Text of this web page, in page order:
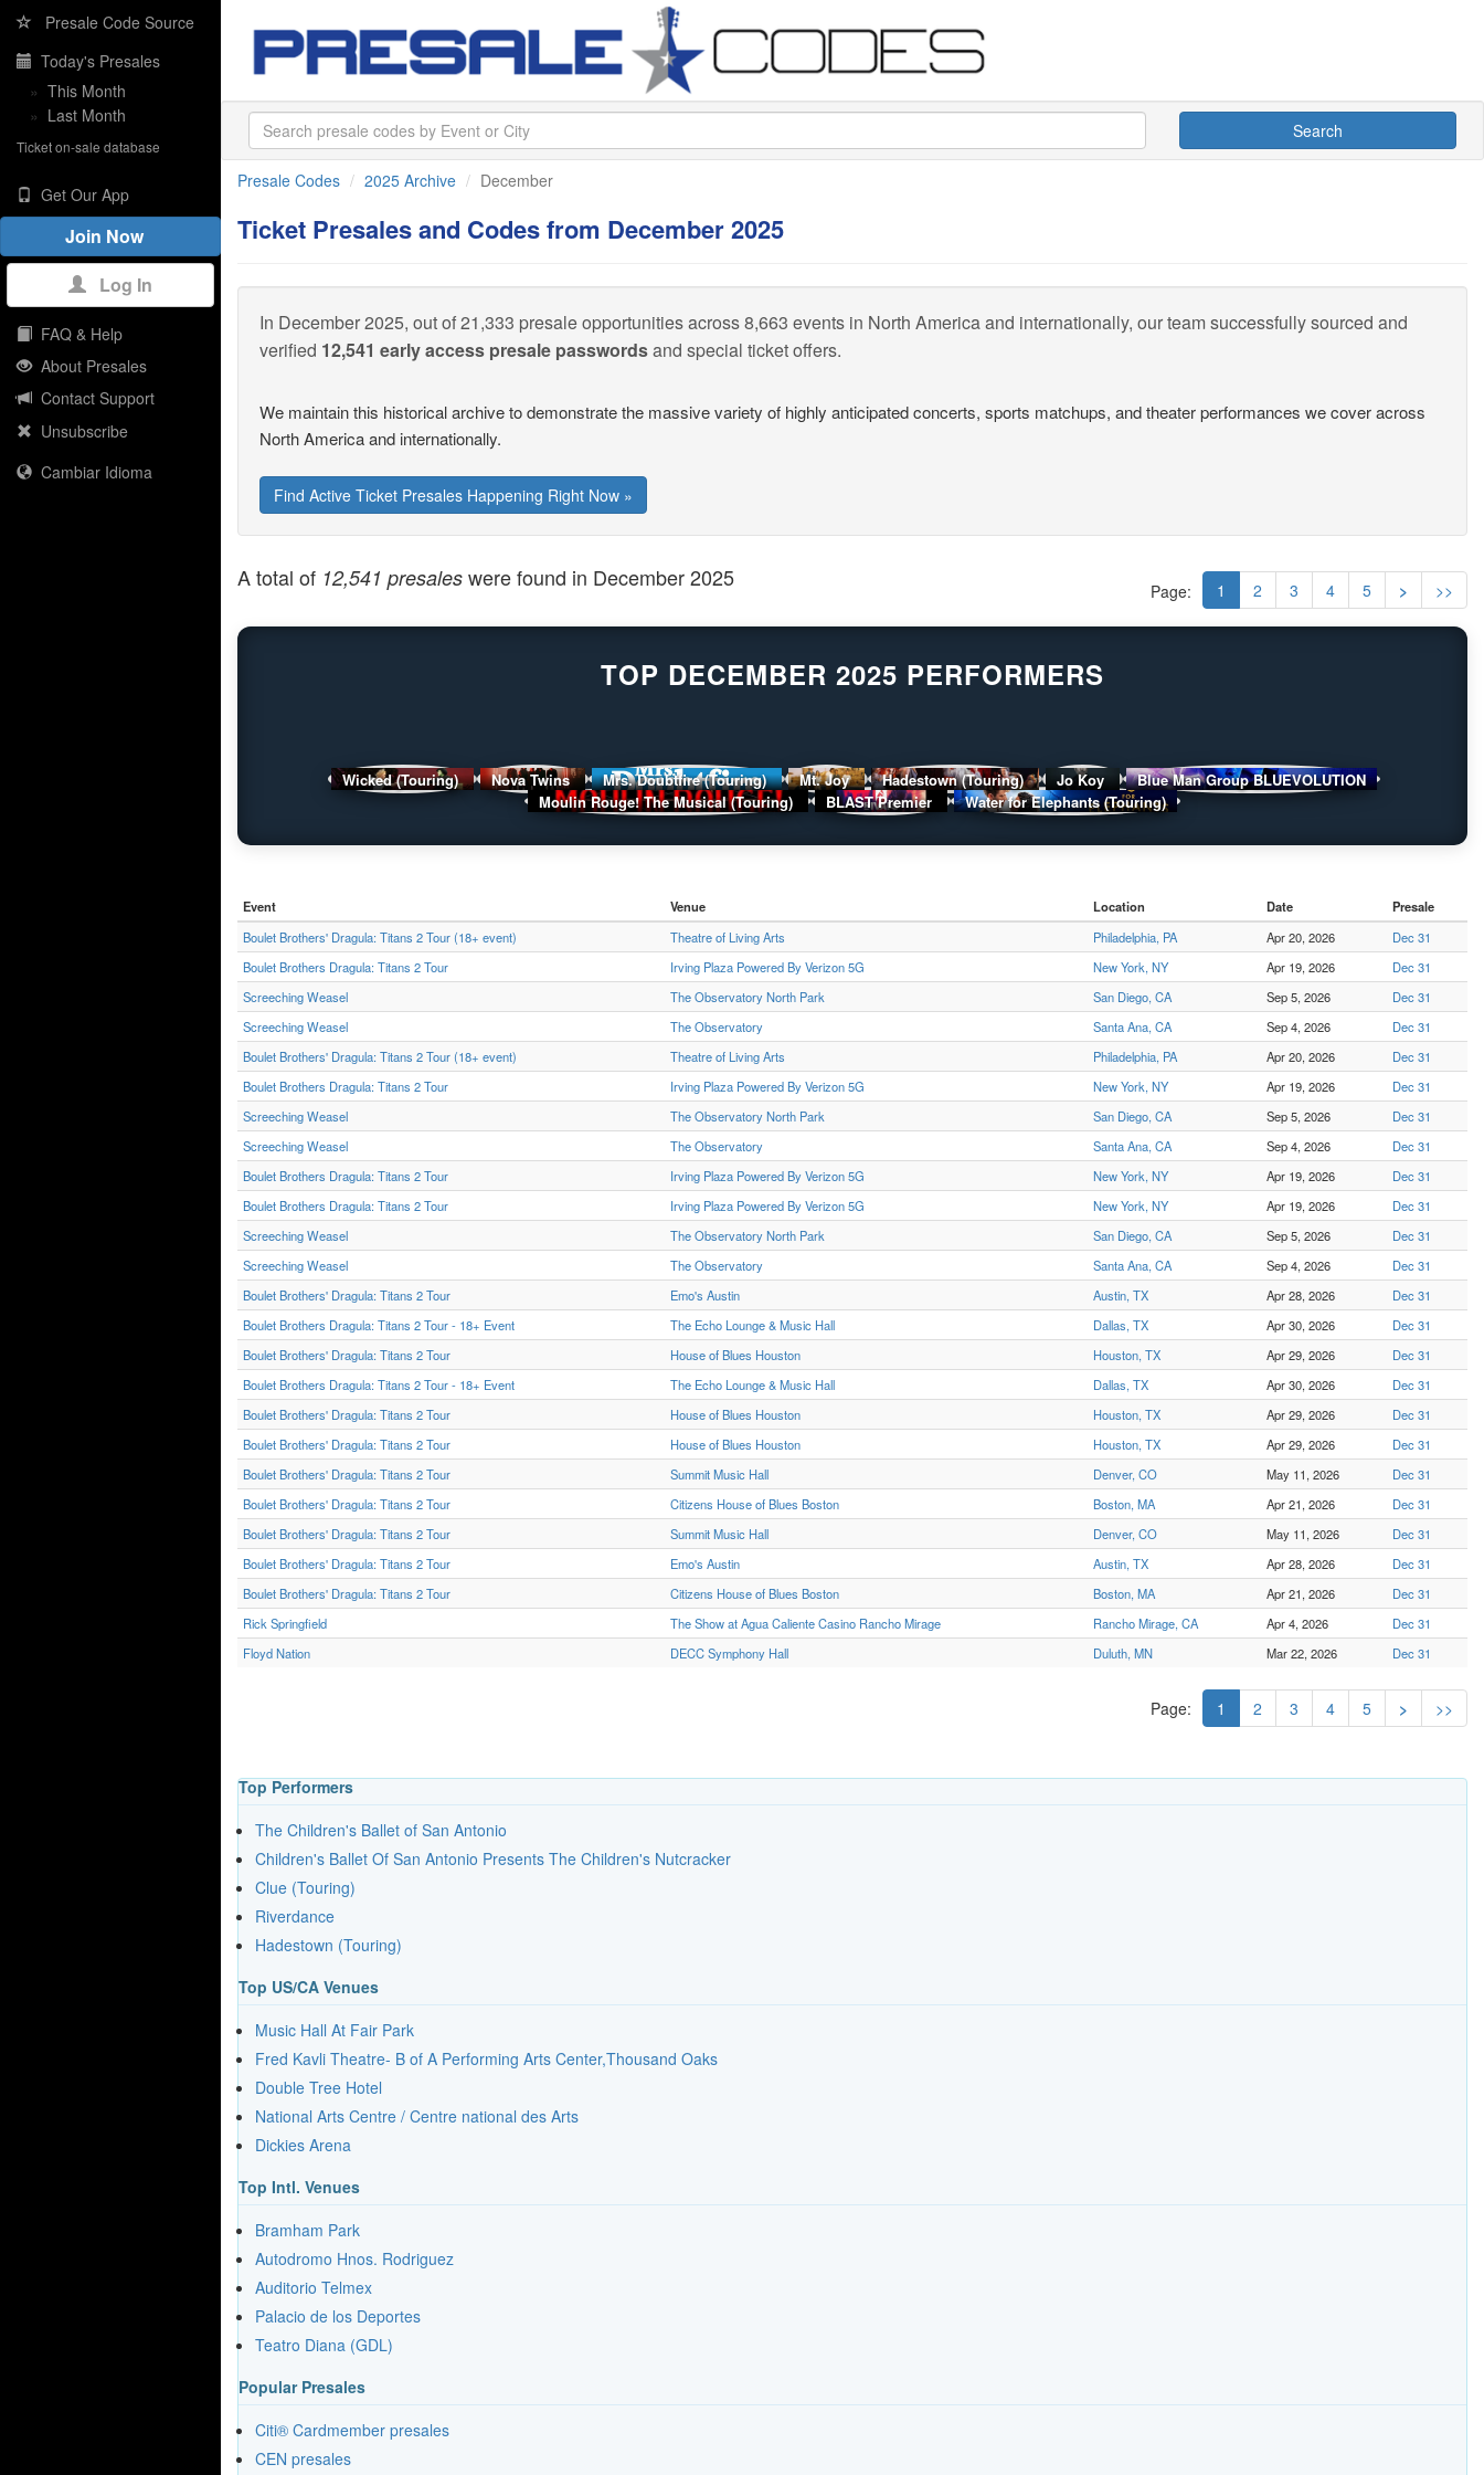
Presale Code Source
Today's Presales
» This Month
» Last Month
Ticket on-sale database
Get Our App
Join Now
Log In
FAQ & Help
About Presales
Contact Support
Unsubscribe
Cambiar Idioma
Search
Presale Codes 2025 Archive December
Ticket Presales and Codes from December 2025
In December 2025, out of 21,333 presale opportunities across 8,663 events in North America and internationally, our team successfully sourced and
verified 12,541 early access presale passwordsand special ticket offers.
We maintain this historical archive to demonstrate the massive variety of highly anticipated concerts, sports matchups, and theater performances we cover across
North America and internationally.
Find Active Ticket Presales Happening Right Now »
A total of 12,541 presales were found in December 2025 Page: 1 2 3 4 5 > >>
TOP DECEMBER 2025 PERFORMERS
Wicked (Touring) Nova Twins Mrs. Doubtfire (Touring) Mt. Joy Hadestown (Touring) Jo Koy
Blue Man Group BLUEVOLUTION
Moulin Rouge! The Musical (Touring)
BLAST Premier Water for Elephants (Touring)
Event Venue Location Date
Presale
Boulet Brothers' Dragula: Titans 2 Tour (18+ event)
Theatre of Living Arts Philadelphia, PA Apr 20, 2026
Dec 31
Boulet Brothers Dragula: Titans 2 Tour
Irving Plaza Powered By Verizon 5G New York, NY Apr 19, 2026
Dec 31
Screeching Weasel
The Observatory North Park San Diego, CA Sep 5, 2026
Dec 31
Screeching Weasel
The Observatory Santa Ana, CA Sep 4, 2026
Dec 31
Boulet Brothers' Dragula: Titans 2 Tour (18+ event)
Theatre of Living Arts Philadelphia, PA Apr 20, 2026
Dec 31
Boulet Brothers Dragula: Titans 2 Tour
Irving Plaza Powered By Verizon 5G New York, NY Apr 19, 2026
Dec 31
Screeching Weasel
The Observatory North Park San Diego, CA Sep 5, 2026
Dec 31
Screeching Weasel
The Observatory Santa Ana, CA Sep 4, 2026
Dec 31
Boulet Brothers Dragula: Titans 2 Tour
Irving Plaza Powered By Verizon 5G New York, NY Apr 19, 2026
Dec 31
Boulet Brothers Dragula: Titans 2 Tour
Irving Plaza Powered By Verizon 5G New York, NY Apr 19, 2026
Dec 31
Screeching Weasel
The Observatory North Park San Diego, CA Sep 5, 2026
Dec 31
Screeching Weasel
The Observatory Santa Ana, CA Sep 4, 2026
Dec 31
Boulet Brothers' Dragula: Titans 2 Tour
Emo's Austin Austin, TX Apr 28, 2026
Dec 31
Boulet Brothers Dragula: Titans 2 Tour - 18+ Event
The Echo Lounge & Music Hall Dallas, TX Apr 30, 2026
Dec 31
Boulet Brothers' Dragula: Titans 2 Tour
House of Blues Houston Houston, TX Apr 29, 2026
Dec 31
Boulet Brothers Dragula: Titans 2 Tour - 18+ Event
The Echo Lounge & Music Hall Dallas, TX Apr 30, 2026
Dec 31
Boulet Brothers' Dragula: Titans 2 Tour
House of Blues Houston Houston, TX Apr 29, 2026
Dec 31
Boulet Brothers' Dragula: Titans 2 Tour
House of Blues Houston Houston, TX Apr 29, 2026
Dec 31
Boulet Brothers' Dragula: Titans 2 Tour
Summit Music Hall Denver, CO May 11, 2026
Dec 31
Boulet Brothers' Dragula: Titans 2 Tour
Citizens House of Blues Boston Boston, MA Apr 21, 2026
Dec 31
Boulet Brothers' Dragula: Titans 2 Tour
Summit Music Hall Denver, CO May 11, 2026
Dec 31
Boulet Brothers' Dragula: Titans 2 Tour
Emo's Austin Austin, TX Apr 28, 2026
Dec 31
Boulet Brothers' Dragula: Titans 2 Tour
Citizens House of Blues Boston Boston, MA Apr 21, 2026
Dec 31
Rick Springfield
The Show at Agua Caliente Casino Rancho Mirage Rancho Mirage, CA Apr 4, 2026
Dec 31
Floyd Nation
DECC Symphony Hall Duluth, MN Mar 22, 2026 Dec 31
Page: 1 2 3 4 5 > >>
Top Performers
The Children's Ballet of San Antonio
Children's Ballet Of San Antonio Presents The Children's Nutcracker
Clue (Touring)
Riverdance
Hadestown (Touring)
Top US/CA Venues
Music Hall At Fair Park
Fred Kavli Theatre- B of A Performing Arts Center,Thousand Oaks
Double Tree Hotel
National Arts Centre / Centre national des Arts
Dickies Arena
Top Intl. Venues
Bramham Park
Autodromo Hnos. Rodriguez
Auditorio Telmex
Palacio de los Deportes
Teatro Diana (GDL)
Popular Presales
Citi® Cardmember presales
CEN presales